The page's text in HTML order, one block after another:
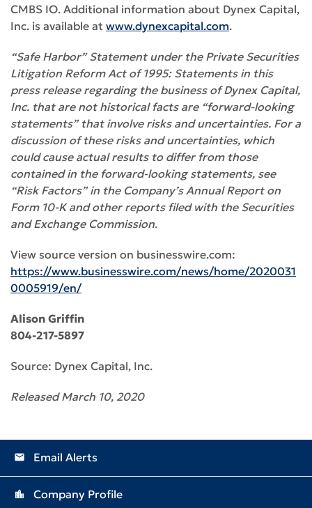
CMBS IO. Additional information about Dynex Capital,
Inc. is available at www.dynexcapital.com.
“Safe Harbor” Statement under the Private Securities
Litigation Reform Act of 1995: Statements in this
press release regarding the business of Dynex Capital,
Inc. that are not historical facts are “forward-looking
statements” that involve risks and uncertainties. For a
discussion of these risks and uncertainties, which
could cause actual results to differ from those
contained in the forward-looking statements, see
“Risk Factors” in the Company’s Annual Report on
Form 10-K and other reports filed with the Securities
and Exchange Commission.
View source version on businesswire.com:
https://www.businesswire.com/news/home/2020031
0005919/en/
Alison Griffin
804-217-5897
Source: Dynex Capital, Inc.
Released March 10, 2020
email Email Alerts
location_city Company Profile